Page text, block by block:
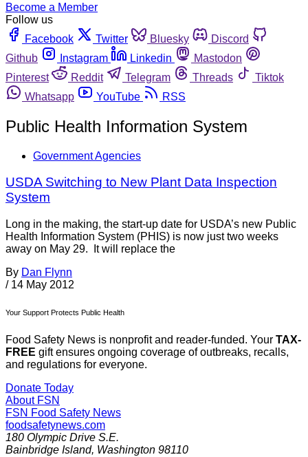
Become a Member
Follow us
Facebook
Twitter Bluesky
Discord
Github
Instagram Linkedin
Mastodon
Pinterest
Reddit Telegram Threads
Tiktok
Whatsapp
YouTube RSS
Public Health Information System
Government Agencies
USDA Switching to New Plant Data Inspection
System
Long in the making, the start-up date for USDA’s new Public
Health Information System (PHIS) is now just two weeks
away on May 29. It will replace the
By Dan Flynn
/ 14 May 2012
Your Support Protects Public Health
Food Safety News is nonprofit and reader-funded. Your TAX-
FREE gift ensures ongoing coverage of outbreaks, recalls,
and regulations for everyone.
Donate Today
About FSN
FSN Food Safety News
foodsafetynews.com
180 Olympic Drive S.E.
Bainbridge Island, Washington 98110